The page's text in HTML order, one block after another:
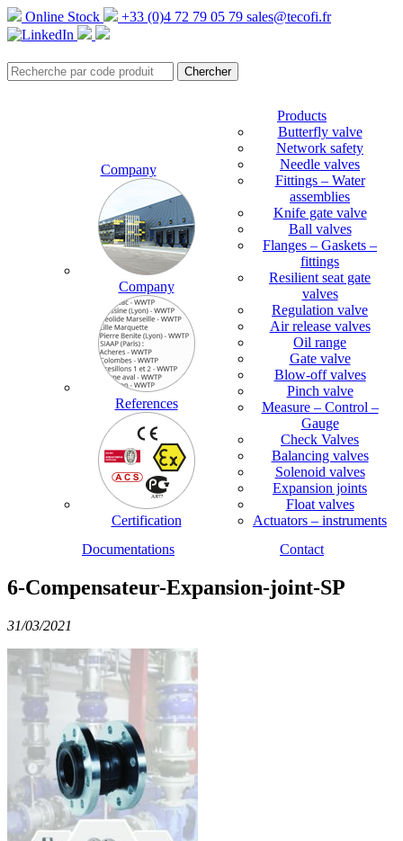
Online Stock +33 (0)4 72 79 05 79 sales@tecofi.fr
Company
Company
References
Certification
Products
Butterfly valve
Network safety
Needle valves
Fittings – Water
assemblies
Knife gate valve
Ball valves
Flanges – Gaskets –
fittings
Resilient seat gate
valves
Regulation valve
Air release valves
Oil range
Gate valve
Blow-off valves
Pinch valve
Measure – Control –
Gauge
Check Valves
Balancing valves
Solenoid valves
Expansion joints
Float valves
Actuators – instruments
Documentations
Contact
6-Compensateur-Expansion-joint-SP
31/03/2021